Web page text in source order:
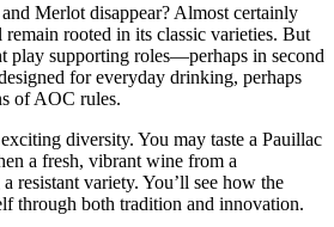
Merlot disappear? Almost certainly
rooted in its classic varieties. But
play supporting roles—perhaps in second
for everyday drinking, perhaps
of AOC rules.
diversity. You may taste a Pauillac
a fresh, vibrant wine from a
resistant variety. You’ll see how the
through both tradition and innovation.